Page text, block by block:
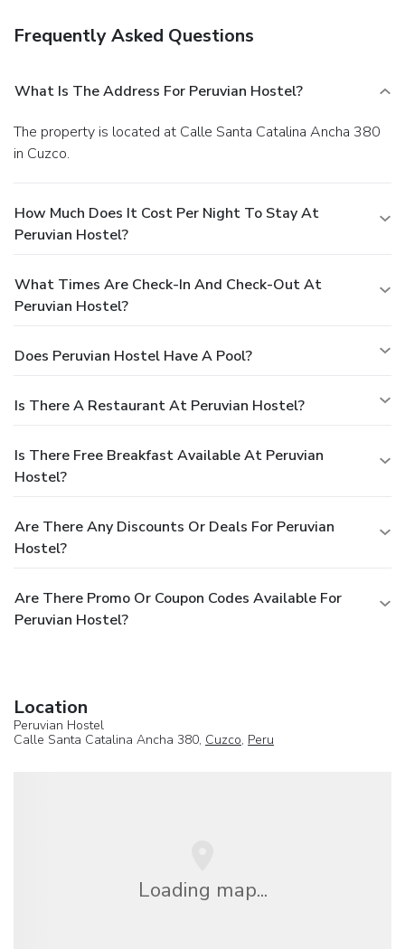
Frequently Asked Questions
What Is The Address For Peruvian Hostel?
The property is located at Calle Santa Catalina Ancha 380
in Cuzco.
How Much Does It Cost Per Night To Stay At
Peruvian Hostel?
What Times Are Check-In And Check-Out At
Peruvian Hostel?
Does Peruvian Hostel Have A Pool?
Is There A Restaurant At Peruvian Hostel?
Is There Free Breakfast Available At Peruvian
Hostel?
Are There Any Discounts Or Deals For Peruvian
Hostel?
Are There Promo Or Coupon Codes Available For
Peruvian Hostel?
Location
Peruvian Hostel
Calle Santa Catalina Ancha 380, Cuzco, Peru
Loading map...